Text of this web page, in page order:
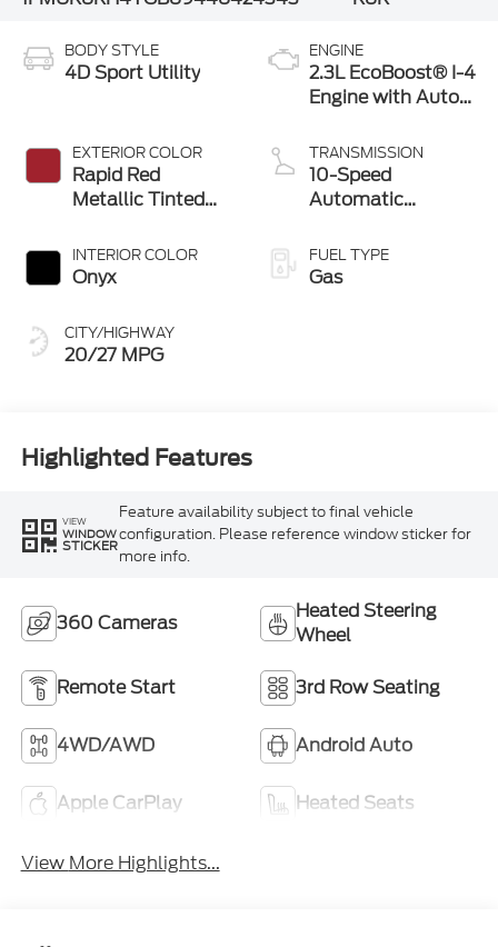
BODY STYLE
4D Sport Utility
EXTERIOR COLOR
Rapid Red
Metallic Tinted
INTERIOR COLOR
Onyx
CITY/HIGHWAY
20/27 MPG
ENGINE
2.3L EcoBoost® I-4
Engine with Auto
Technology
TRANSMISSION
10-Speed
Automatic
FUEL TYPE
Gas
Highlighted Features
VIEW
WINDOW
STICKER
Feature availability subject to final vehicle
configuration. Please reference window sticker for
more info.
360 Cameras
Heated Steering
Wheel
Remote Start 3rd Row Seating
4WD/AWD Android Auto
Apple CarPlay Heated Seats
View More Highlights...